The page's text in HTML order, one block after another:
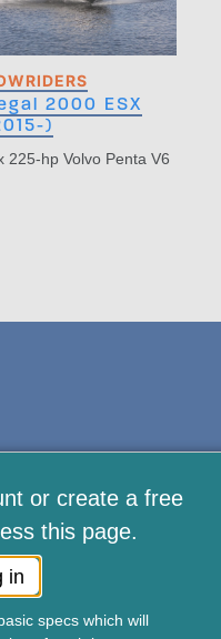
2000 ESX
)
225-hp Volvo Penta V6
or create a free
this page.
in
specs which will